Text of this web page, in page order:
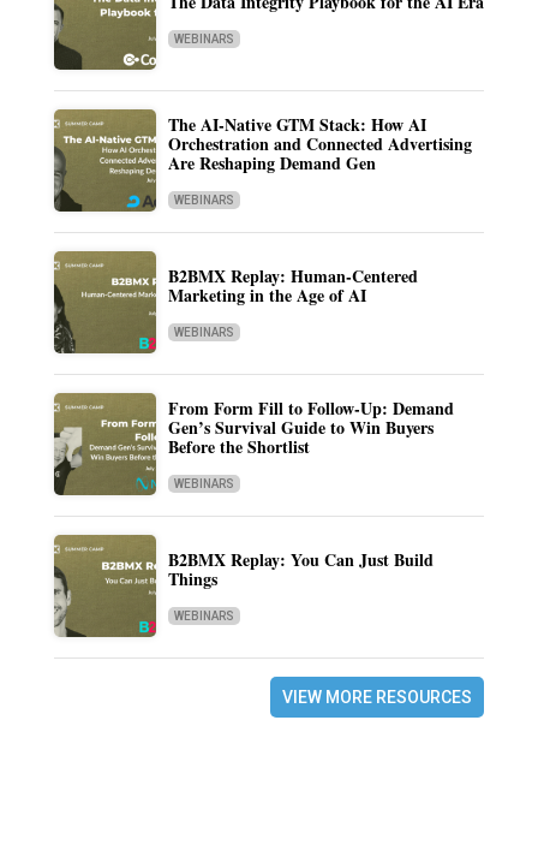
WEBINARS
The AI-Native GTM Stack: How AI
Orchestration and Connected Advertising
Are Reshaping Demand Gen
WEBINARS
B2BMX Replay: Human-Centered
Marketing in the Age of AI
WEBINARS
From Form Fill to Follow-Up: Demand
Gen’s Survival Guide to Win Buyers
Before the Shortlist
WEBINARS
B2BMX Replay: You Can Just Build
Things
WEBINARS
VIEW MORE RESOURCES